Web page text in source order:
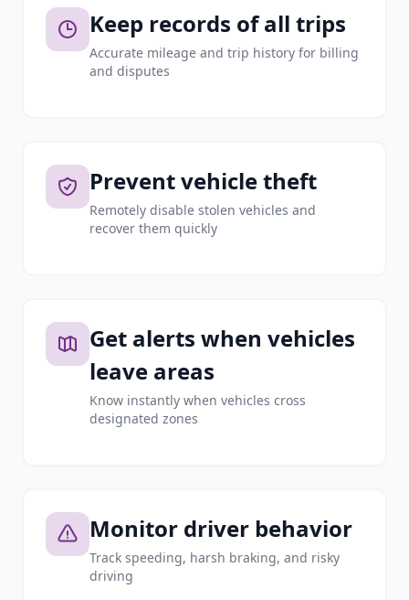
Keep records of all trips
Accurate mileage and trip history for billing
and disputes
Prevent vehicle theft
Remotely disable stolen vehicles and
recover them quickly
Get alerts when vehicles
leave areas
Know instantly when vehicles cross
designated zones
Monitor driver behavior
Track speeding, harsh braking, and risky
driving